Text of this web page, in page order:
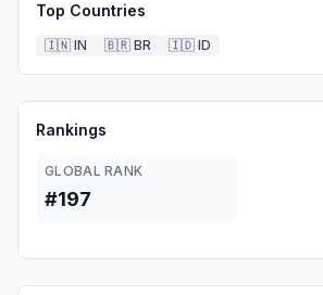
Top Countries
🇮🇳 IN 🇧🇷 BR 🇮🇩 ID
Rankings
GLOBAL RANK
#197